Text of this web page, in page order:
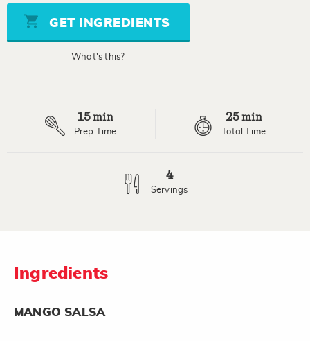
5
stars,
average
rating
GET INGREDIENTS
What's this?
15min
Prep Time
25min
Total Time
4
Servings
Ingredients
MANGO SALSA